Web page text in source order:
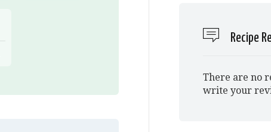
Recipe
There are no
write your